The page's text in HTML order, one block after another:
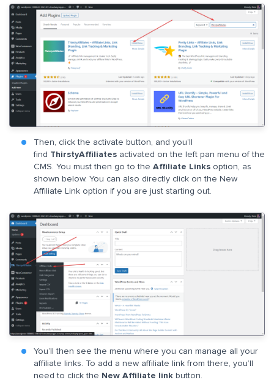
Then, click the activate button, and you’ll
find ThirstyAffiliates activated on the left pan menu of the
CMS. You must then go to the Affiliate Links option, as
shown below. You can also directly click on the New
Affiliate Link option if you are just starting out.
You’ll then see the menu where you can manage all your
affiliate links. To add a new affiliate link from there, you’ll
need to click the New Affiliate link button.